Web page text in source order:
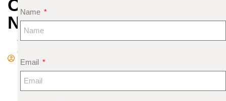
OF
NAKSHATRAS
A
d
m
M
Name
Email